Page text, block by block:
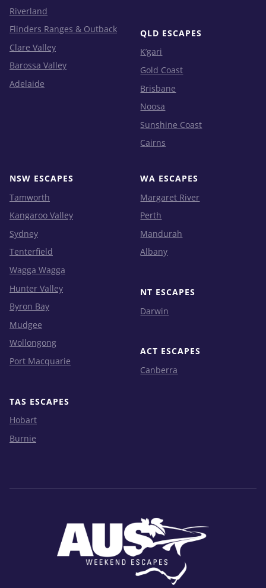
Riverland
Flinders Ranges & Outback
Clare Valley
Barossa Valley
Adelaide
QLD ESCAPES
K’gari
Gold Coast
Brisbane
Noosa
Sunshine Coast
Cairns
NSW ESCAPES
Tamworth
Kangaroo Valley
Sydney
Tenterfield
Wagga Wagga
Hunter Valley
Byron Bay
Mudgee
Wollongong
Port Macquarie
TAS ESCAPES
Hobart
Burnie
WA ESCAPES
Margaret River
Perth
Mandurah
Albany
NT ESCAPES
Darwin
ACT ESCAPES
Canberra